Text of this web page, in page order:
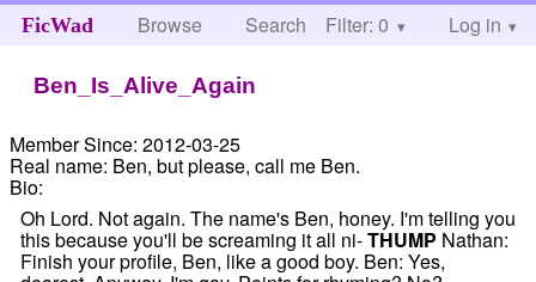
FicWad Browse Search Help
Filter: 0 Log in
Ben_Is_Alive_Again
Member Since: 2012-03-25
Real name: Ben, but please, call me Ben.
Bio:
Oh Lord. Not again. The name's Ben, honey. I'm telling you
this because you'll be screaming it all ni-THUMP Nathan:
Finish your profile, Ben, like a good boy. Ben: Yes,